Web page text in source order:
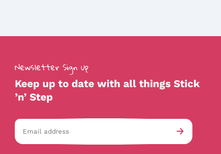
Newsletter Sign up
Keep up to date with all things Stick
’n’ Step
Email
address
av-
Submit